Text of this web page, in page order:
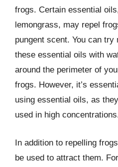
frogs. Certain essential
lemongrass, may repel
pungent scent. You can
these essential oils with
around the perimeter of
frogs. However, it’s
using essential oils, as
used in high
In addition to repelling
be used to attract them.